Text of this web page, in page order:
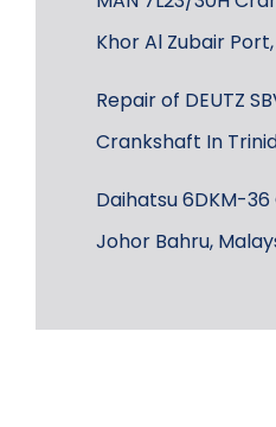
Khor Al Zubair
Repair of DEUTZ
Crankshaft In
Daihatsu 6DKM-
Johor Bahru,